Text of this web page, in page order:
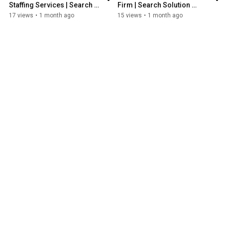
Staffing Services | Search
Solution Group
17 views • 1 month ago
Firm | Search Solution
Group
15 views • 1 month ago